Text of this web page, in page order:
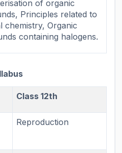
of organic
Principles related to
chemistry, Organic
containing halogens.
Class 12th
Reproduction